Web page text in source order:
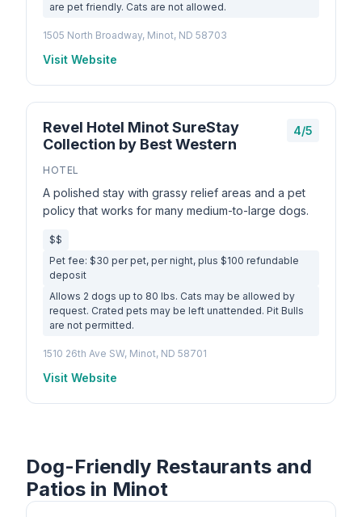
are pet friendly. Cats are not allowed.
1505 North Broadway, Minot, ND 58703
Visit Website
Revel Hotel Minot SureStay
Collection by Best Western
4/5
HOTEL
A polished stay with grassy relief areas and a pet
policy that works for many medium-to-large dogs.
$$
Pet fee: $30 per pet, per night, plus $100 refundable
deposit
Allows 2 dogs up to 80 lbs. Cats may be allowed by
request. Crated pets may be left unattended. Pit Bulls
are not permitted.
1510 26th Ave SW, Minot, ND 58701
Visit Website
Dog-Friendly Restaurants and
Patios in Minot